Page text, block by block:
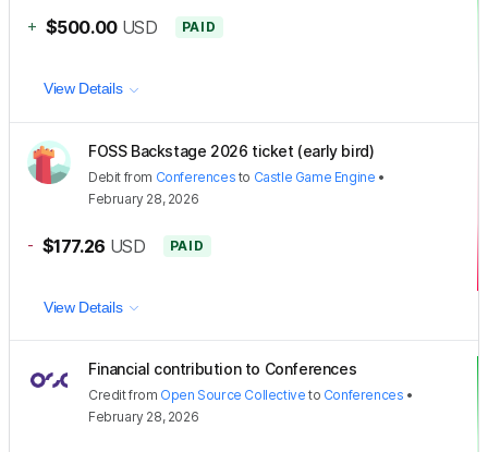
+ $500.00 USD PAID
View Details
FOSS Backstage 2026 ticket (early bird)
Debit from Conferences to Castle Game Engine •
February 28, 2026
- $177.26 USD PAID
View Details
Financial contribution to Conferences
Creditfrom Open Source Collective to Conferences •
February 28, 2026